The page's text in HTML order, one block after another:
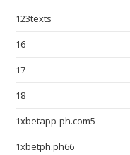
123texts
16
17
18
1xbetapp-ph.com5
1xbetph.ph66